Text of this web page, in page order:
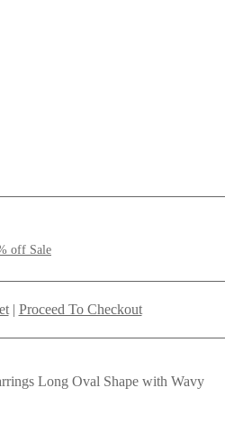
off Sale
| Proceed To Checkout